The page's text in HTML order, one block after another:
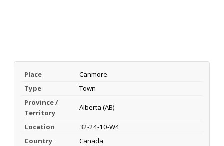
Place
Canmore
Type
Town
Province /
Territory
Alberta (AB)
Location
32-24-10-W4
Country
Canada